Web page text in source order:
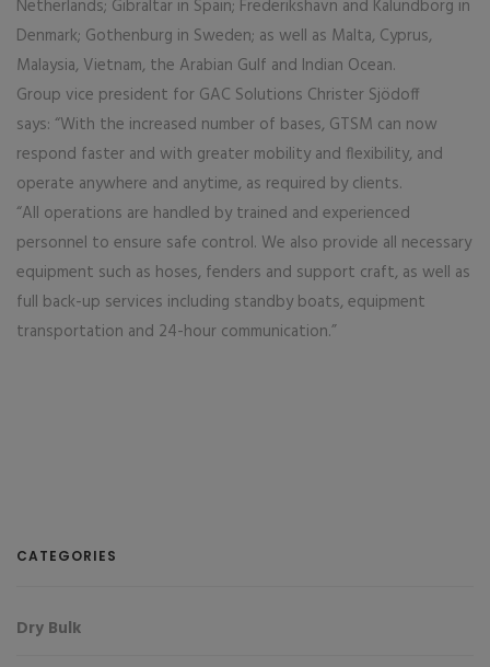
Netherlands; Gibraltar in Spain; Frederikshavn and Kalundborg in
Denmark; Gothenburg in Sweden; as well as Malta, Cyprus,
Malaysia, Vietnam, the Arabian Gulf and Indian Ocean.
Group vice president for GAC Solutions Christer Sjödoff
says: “With the increased number of bases, GTSM can now
respond faster and with greater mobility and flexibility, and
operate anywhere and anytime, as required by clients.
“All operations are handled by trained and experienced
personnel to ensure safe control. We also provide all necessary
equipment such as hoses, fenders and support craft, as well as
full back-up services including standby boats, equipment
transportation and 24-hour communication.”
CATEGORIES
Dry Bulk